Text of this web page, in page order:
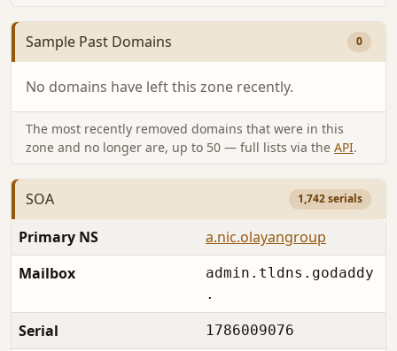
Sample Past Domains 0
No domains have left this zone recently.
The most recently removed domains that were in this
zone and no longer are, up to 50 — full lists via the API.
SOA 1,742 serials
Primary NS
a.nic.olayangroup
Mailbox
admin.tldns.godaddy
.
Serial 1786009076